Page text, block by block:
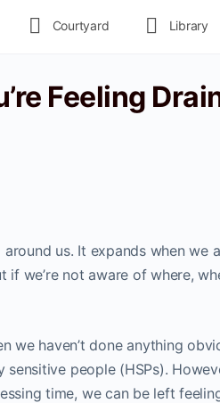
Courtyard Library
Feeling
us. It expands when we
we’re not aware of where,
we haven’t done anything
people (HSPs).
time, we can be left